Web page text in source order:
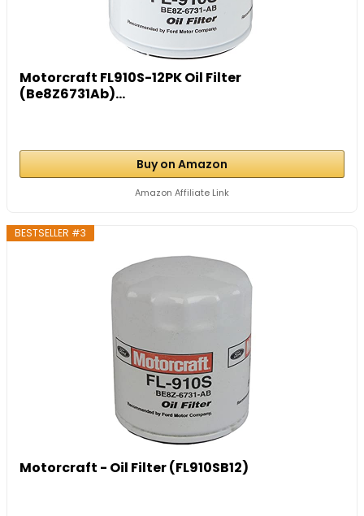
Motorcraft FL910S-12PK Oil Filter
(Be8Z6731Ab)...
Buy on Amazon
Amazon Affiliate Link
BESTSELLER #3
Motorcraft - Oil Filter (FL910SB12)